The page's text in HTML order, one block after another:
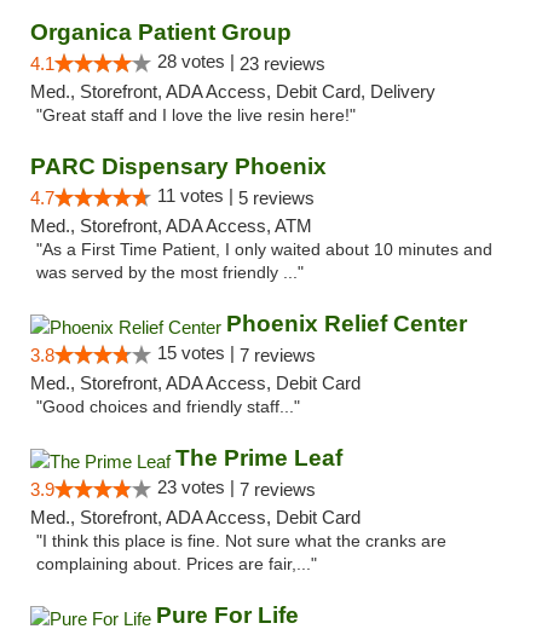
Organica Patient Group
4.1 28 votes | 23 reviews
Med., Storefront, ADA Access, Debit Card, Delivery
"Great staff and I love the live resin here!"
PARC Dispensary Phoenix
4.7 11 votes | 5 reviews
Med., Storefront, ADA Access, ATM
"As a First Time Patient, I only waited about 10 minutes and
was served by the most friendly ..."
Phoenix Relief Center
3.8 15 votes | 7 reviews
Med., Storefront, ADA Access, Debit Card
"Good choices and friendly staff..."
The Prime Leaf
3.9 23 votes | 7 reviews
Med., Storefront, ADA Access, Debit Card
"I think this place is fine. Not sure what the cranks are
complaining about. Prices are fair,..."
Pure For Life